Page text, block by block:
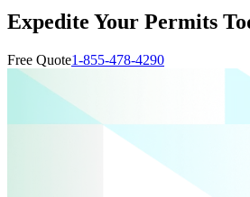
Expedite Your Permits
Free Quote1-855-478-4290